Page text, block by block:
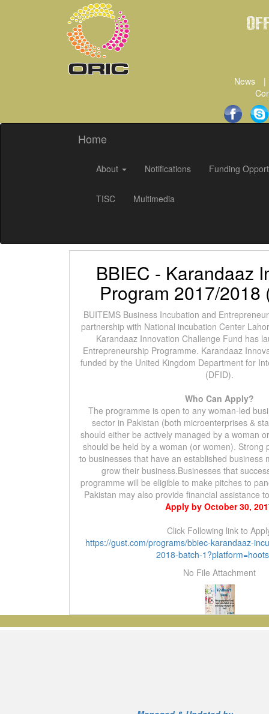
News
|
Home
About Notifications Funding
TISC Multimedia
BBIEC - Karandaaz
Program 2017/2018
BUITEMS Business Incubation and
partnership with National incubation Center
Karandaaz Innovation Challenge Fund has
Entrepreneurship Programme. Karandaaz
funded by the United Kingdom Department for
(DFID).
Who Can Apply?
The programme is open to any woman-led
sector in Pakistan (both microenterprises &
should either be actively managed by a woman
should be held by a woman (or women). Strong
to businesses that have an established business
grow their business.Businesses that
programme will be eligible to make pitches to
Pakistan may also provide financial assistance
Apply by October 30,
Click Following link to
https://gust.com/programs/bbiec-karandaaz-
2018-batch-
No File Attachment